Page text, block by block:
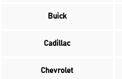
Buick
Cadillac
Chevrolet